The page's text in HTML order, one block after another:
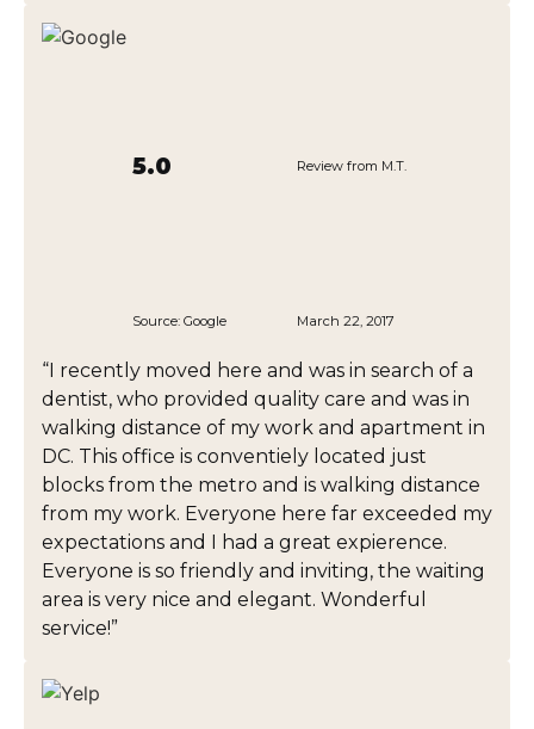
5.0 Review from M.T.
Source: Google March 22, 2017
“I recently moved here and was in search of a
dentist, who provided quality care and was in
walking distance of my work and apartment in
DC. This office is conventiely located just
blocks from the metro and is walking distance
from my work. Everyone here far exceeded my
expectations and I had a great expierence.
Everyone is so friendly and inviting, the waiting
area is very nice and elegant. Wonderful
service!”